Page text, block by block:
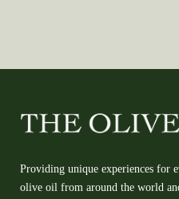
Providing unique experiences for
olive oil from around the world